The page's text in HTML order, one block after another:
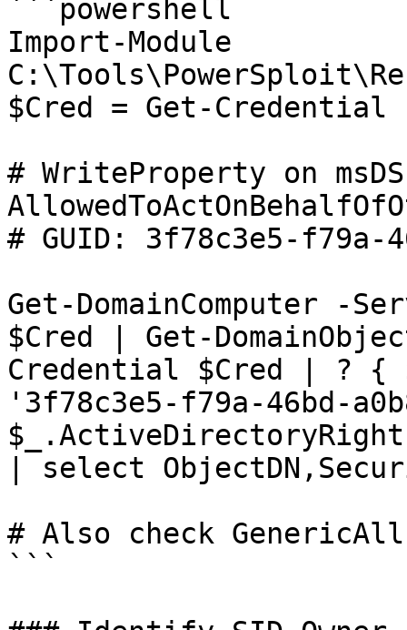
```powershell
Import-Module
$Cred = Get-Credential
# WriteProperty on
# GUID: 3f78c3e5-f79a-
Get-DomainComputer -
$Cred | Get-
Credential $Cred | ? {
'3f78c3e5-f79a-46bd-
| select
# Also check
```